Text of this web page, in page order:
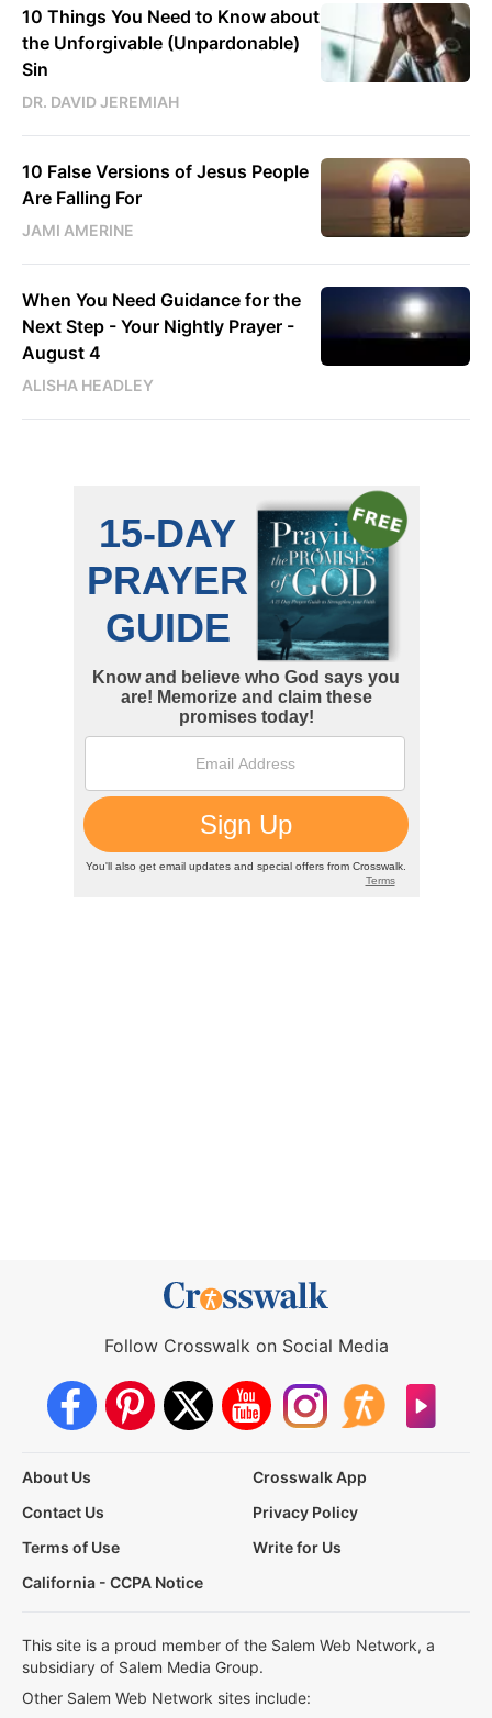
10 Things You Need to Know about
the Unforgivable (Unpardonable)
Sin
DR. DAVID JEREMIAH
10 False Versions of Jesus People
Are Falling For
JAMI AMERINE
When You Need Guidance for the
Next Step - Your Nightly Prayer -
August 4
ALISHA HEADLEY
Follow Crosswalk on Social Media
About Us
Crosswalk App
Contact Us
Privacy Policy
Terms of Use
Write for Us
California - CCPA Notice
This site is a proud member of the Salem Web Network, a
subsidiary of Salem Media Group.
Other Salem Web Network sites include: